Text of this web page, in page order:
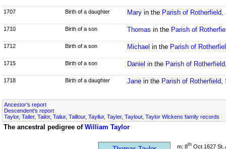
1707 Birth of a daughter Maryin the Parish of Rotherfield,
1710 Birth of a son Thomas in the Parish of
1712 Birth of a son Michael in the Parish of
1715 Birth of a son Daniel in the Parish of
1718 Birth of a daughter Janein the Parish of Rotherfield,
Ancestor's report
Descendent's report
Taylor, Tailer, Tailor, Taliur, Taillour, Tayllur, Tayler, Taylour, Taylor Wickens family records
The ancestral pedigree of William Taylor
m: 8th Oct 1627 St.